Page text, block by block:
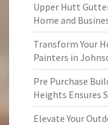
Upper Hutt
Home and
Transform Your
Painters in
Pre Purchase
Heights Ensures
Elevate Your